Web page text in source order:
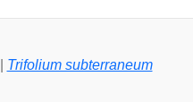
Trifolium subterraneum